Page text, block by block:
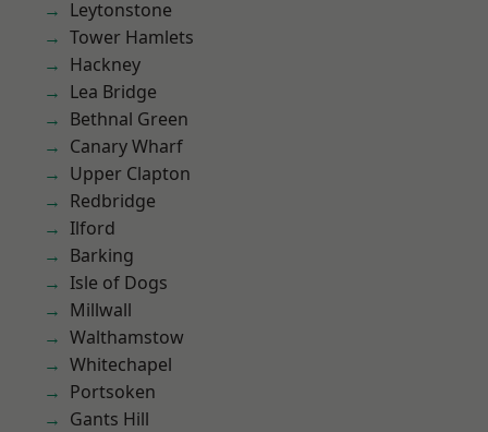
Leytonstone
Tower Hamlets
Hackney
Lea Bridge
Bethnal Green
Canary Wharf
Upper Clapton
Redbridge
Ilford
Barking
Isle of Dogs
Millwall
Walthamstow
Whitechapel
Portsoken
Gants Hill